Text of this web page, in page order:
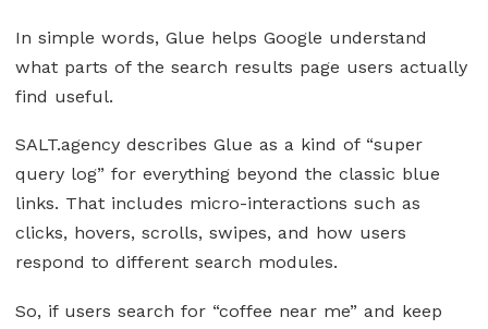
In simple words, Glue helps Google understand
what parts of the search results page users actually
find useful.
SALT.agency describes Glue as a kind of “super
query log” for everything beyond the classic blue
links. That includes micro-interactions such as
clicks, hovers, scrolls, swipes, and how users
respond to different search modules.
So, if users search for “coffee near me” and keep